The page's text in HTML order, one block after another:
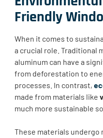
Friendly
When it comes to
a crucial role. Traditional
aluminum can have a
from deforestation to
processes. In contrast,
made from materials like
much more sustainable
These materials